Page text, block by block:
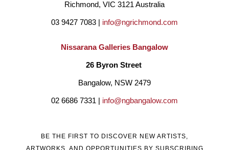
Richmond, VIC 3121 Australia
03 9427 7083 | info@ngrichmond.com
Nissarana Galleries Bangalow
26 Byron Street
Bangalow, NSW 2479
02 6686 7331 | info@ngbangalow.com
BE THE FIRST TO DISCOVER NEW ARTISTS,
ARTWORKS, AND OPPORTUNITIES BY SUBSCRIBING